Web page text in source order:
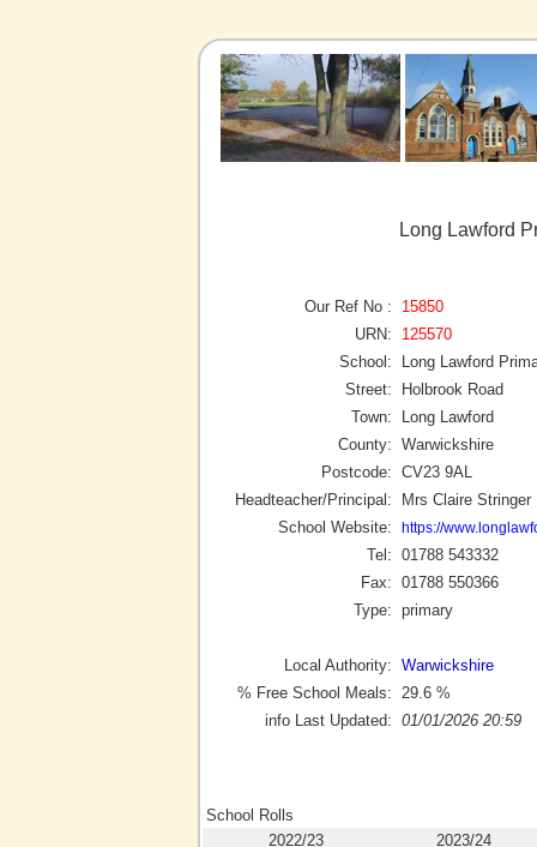
Long Lawford
Our Ref No :
15850
URN:
125570
School:
Long Lawford
Street:
Holbrook Road
Town:
Long Lawford
County: Warwickshire
Postcode: CV23 9AL
Headteacher/Principal:
Mrs Claire Stringer
School Website:
https://
Tel: 01788 543332
Fax: 01788 550366
Type: primary
Local Authority: Warwickshire
% Free School Meals:
29.6 %
info Last Updated: 01/01/2026 20:59
School Rolls
2022/23
2023/24